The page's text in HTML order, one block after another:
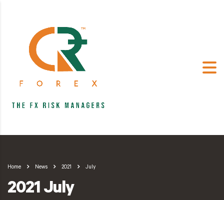
Home News 2021 July
2021 July